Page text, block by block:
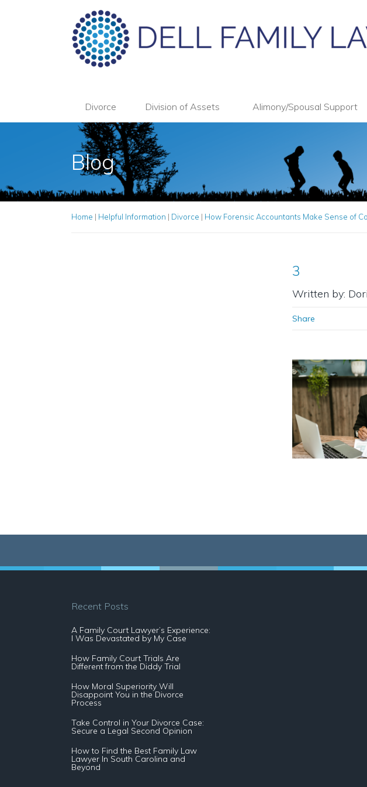
Divorce Division of Assets Alimony/Spousal Support
Blog
Home | Helpful Information | Divorce | How Forensic Accountants Make Sense of
3
Written by:
Share
Recent Posts
A Family Court Lawyer’s Experience:
I Was Devastated by My Case
How Family Court Trials Are
Different from the Diddy Trial
How Moral Superiority Will
Disappoint You in the Divorce
Process
Take Control in Your Divorce Case:
Secure a Legal Second Opinion
How to Find the Best Family Law
Lawyer In South Carolina and
Beyond